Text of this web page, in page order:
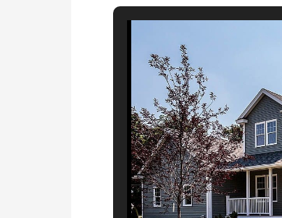
Showing 1 to 16 of 16 entries
487 Washington